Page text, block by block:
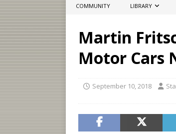
COMMUNITY LIBRARY
Martin
Motor Cars
September 10, 2018